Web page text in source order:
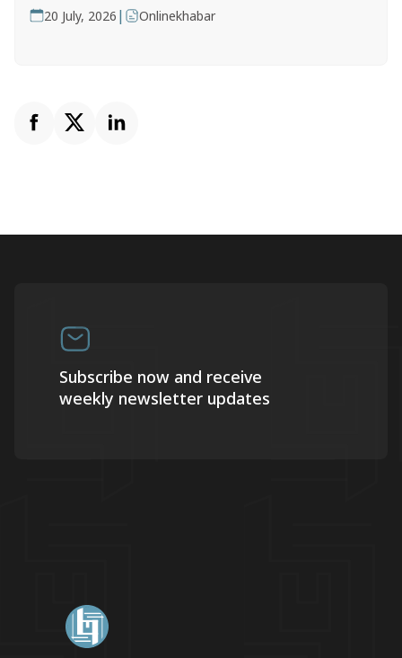
20 July, 2026 | Onlinekhabar
Subscribe now and receive
weekly newsletter updates